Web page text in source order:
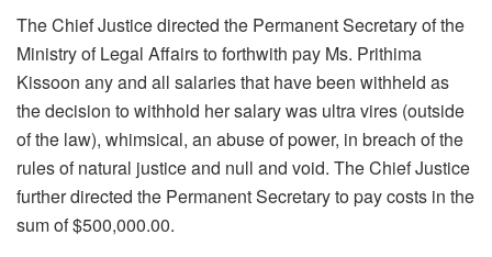
The Chief Justice directed the Permanent Secretary of the
Ministry of Legal Affairs to forthwith pay Ms. Prithima
Kissoon any and all salaries that have been withheld as
the decision to withhold her salary was ultra vires (outside
of the law), whimsical, an abuse of power, in breach of the
rules of natural justice and null and void. The Chief Justice
further directed the Permanent Secretary to pay costs in the
sum of $500,000.00.